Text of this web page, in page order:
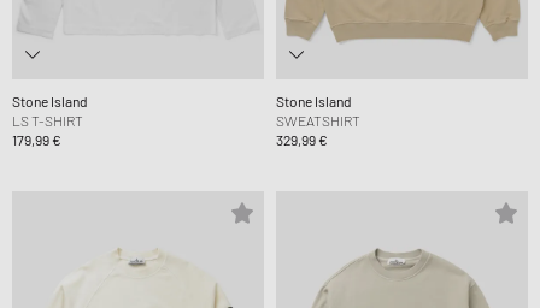
Stone Island
LS T-SHIRT
179,99 €
Stone Island
SWEATSHIRT
329,99 €